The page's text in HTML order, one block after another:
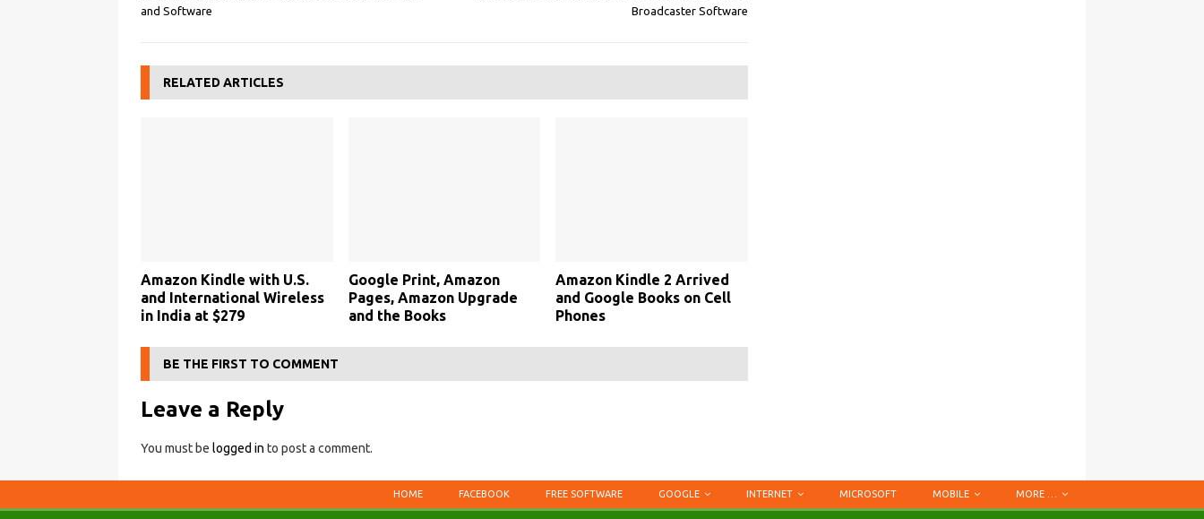
and Software
Broadcaster Software
RELATED ARTICLES
Amazon Kindle with U.S.
and International Wireless
in India at $279
Google Print, Amazon
Pages, Amazon Upgrade
and the Books
Amazon Kindle 2 Arrived
and Google Books on Cell
Phones
BE THE FIRST TO COMMENT
Leave a Reply
You must be logged in to post a comment.
HOME FACEBOOK FREE SOFTWARE GOOGLE INTERNET MICROSOFT MOBILE MORE …